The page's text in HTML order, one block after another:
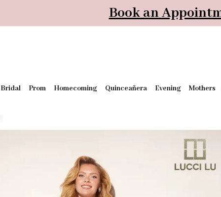
Book an
Bridal Prom Homecoming Quinceañera Evening Mothers